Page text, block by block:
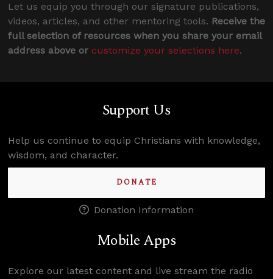
Let us equip you through our signature publications,
videos, articles, and other mentoring tools. Receive the
full selection of resources when you share your email
address above or customize your selections here.
Support Us
Help us continue to equip Christians with knowledge,
wisdom, and character.
DONATE
Donation Information
Mobile Apps
Explore our latest content and live stream the radio